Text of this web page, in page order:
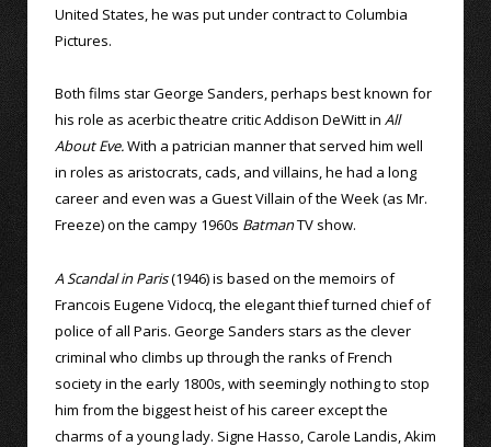
United States, he was put under contract to Columbia
Pictures.
Both films star George Sanders, perhaps best known for
his role as acerbic theatre critic Addison DeWitt in All
About Eve.With a patrician manner that served him well
in roles as aristocrats, cads, and villains, he had a long
career and even was a Guest Villain of the Week (as Mr.
Freeze) on the campy 1960s BatmanTV show.
A Scandal in Paris(1946) is based on the memoirs of
Francois Eugene Vidocq, the elegant thief turned chief of
police of all Paris. George Sanders stars as the clever
criminal who climbs up through the ranks of French
society in the early 1800s, with seemingly nothing to stop
him from the biggest heist of his career except the
charms of a young lady. Signe Hasso, Carole Landis, Akim